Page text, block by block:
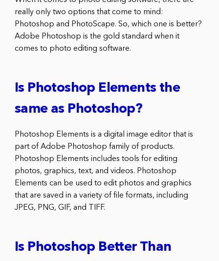
really only two options that come to mind:
Photoshop and PhotoScape. So, which one is better?
Adobe Photoshop is the gold standard when it
comes to photo editing software.
Is Photoshop Elements the
same as Photoshop?
Photoshop Elements is a digital image editor that is
part of Adobe Photoshop family of products.
Photoshop Elements includes tools for editing
photos, graphics, text, and videos. Photoshop
Elements can be used to edit photos and graphics
that are saved in a variety of file formats, including
JPEG, PNG, GIF, and TIFF.
Is Photoshop Better Than